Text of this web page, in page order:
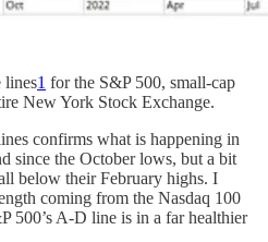
lines1 for the S&P 500, small-cap
New York Stock Exchange.
confirms what is happening in
since the October lows, but a bit
below their February highs. I
coming from the Nasdaq 100
500’s A-D line is in a far healthier